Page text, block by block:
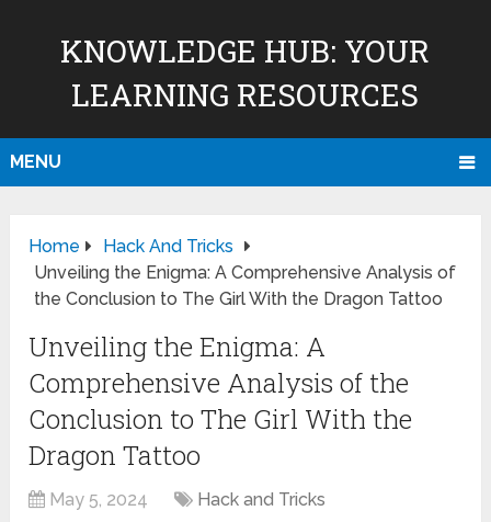
KNOWLEDGE HUB: YOUR
LEARNING RESOURCES
MENU
Home
Hack And Tricks
Unveiling the Enigma: A Comprehensive Analysis of
the Conclusion to The Girl With the Dragon Tattoo
Unveiling the Enigma: A
Comprehensive Analysis of the
Conclusion to The Girl With the
Dragon Tattoo
May 5, 2024 Hack and Tricks